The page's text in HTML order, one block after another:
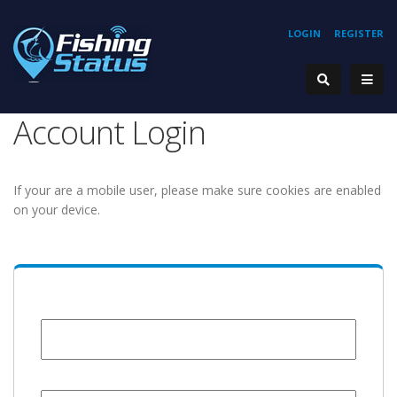
REGISTER
LOGIN
Account Login
If your are a mobile user, please make sure cookies are enabled
on your device.